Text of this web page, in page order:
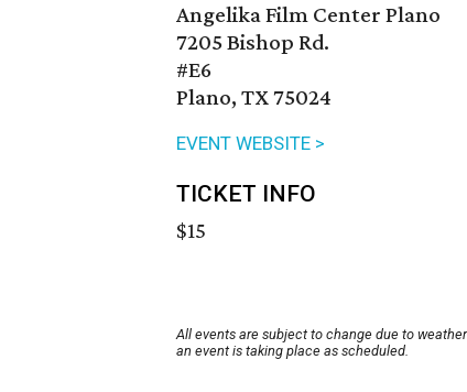
Angelika Film Center Plano
7205 Bishop Rd.
#E6
Plano, TX 75024
EVENT WEBSITE >
TICKET INFO
$15
All events are subject to change due to
an event is taking place as scheduled.